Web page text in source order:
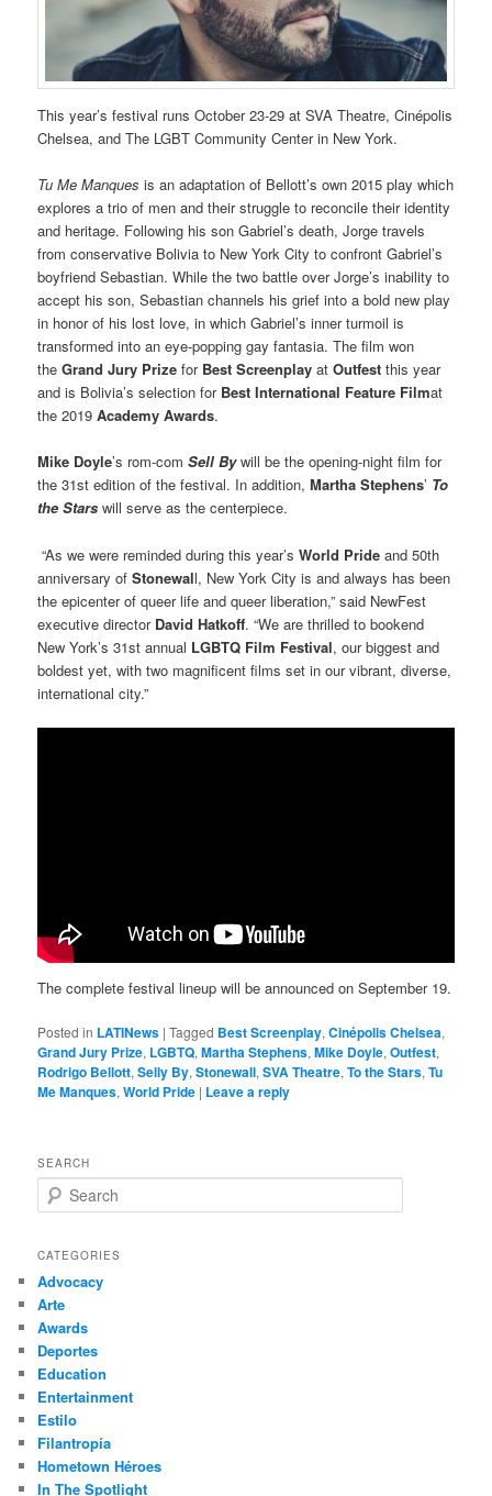
This year’s festival runs October 23-29 at SVA Theatre, Cinépolis
Chelsea, and The LGBT Community Center in New York.
Tu Me Manquesis an adaptation of Bellott’s own 2015 play which
explores a trio of men and their struggle to reconcile their identity
and heritage. Following his son Gabriel’s death, Jorge travels
from conservative Bolivia to New York City to confront Gabriel’s
boyfriend Sebastian. While the two battle over Jorge’s inability to
accept his son, Sebastian channels his grief into a bold new play
in honor of his lost love, in which Gabriel’s inner turmoil is
transformed into an eye-popping gay fantasia. The film won
theGrand Jury Prize for Best Screenplay atOutfest this year
and is Bolivia’s selection for Best International Feature Filmat
the 2019Academy Awards.
Mike Doyle’s rom-comSell Bywill be the opening-night film for
the 31st edition of the festival. In addition,Martha Stephens’ To
the Stars will serve as the centerpiece.
“As we were reminded during this year’sWorld Pride and 50th
anniversary ofStonewall, New York City is and always has been
the epicenter of queer life and queer liberation,” said NewFest
executive director David Hatkoff. “We are thrilled to bookend
New York’s 31st annual LGBTQ Film Festival, our biggest and
boldest yet, with two magnificent films set in our vibrant, diverse,
international city.”
The complete festival lineup will be announced on September 19.
Posted in LATINews |Tagged Best Screenplay,Cinépolis Chelsea,
Grand Jury Prize, LGBTQ,Martha Stephens,Mike Doyle,Outfest,
Rodrigo Bellott,Selly By,Stonewall,SVA Theatre,To the Stars,Tu
Me Manques,World Pride | Leave a reply
SEARCH
e
r
h
CATEGORIES
Advocacy
Arte
Awards
Deportes
Education
Entertainment
Estilo
Filantropía
Hometown Héroes
In The Spotlight